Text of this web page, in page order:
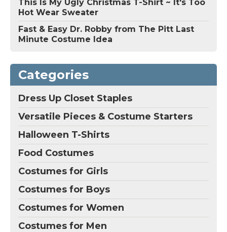
This Is My Ugly Christmas T-Shirt ~ It's Too
Hot Wear Sweater
Fast & Easy Dr. Robby from The Pitt Last
Minute Costume Idea
Categories
Dress Up Closet Staples
Versatile Pieces & Costume Starters
Halloween T-Shirts
Food Costumes
Costumes for Girls
Costumes for Boys
Costumes for Women
Costumes for Men